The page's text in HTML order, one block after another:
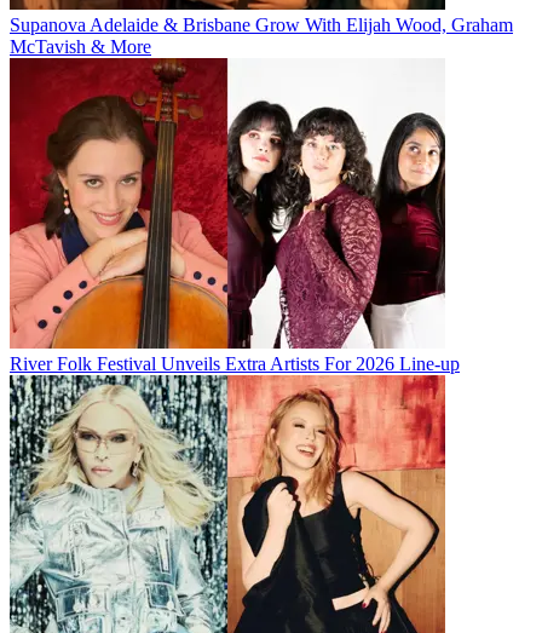
Supanova Adelaide & Brisbane Grow With Elijah Wood, Graham
McTavish & More
River Folk Festival Unveils Extra Artists For 2026 Line-up